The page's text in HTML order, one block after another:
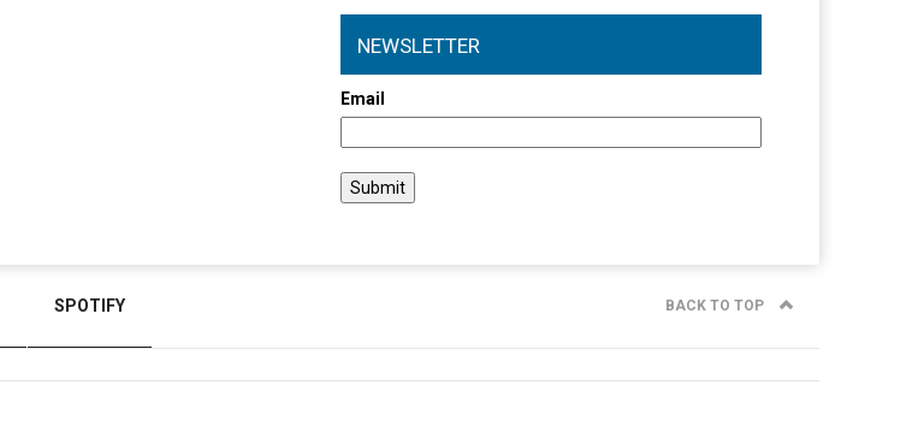
NEWSLETTER
Email
SPOTIFY BACK TO TOP